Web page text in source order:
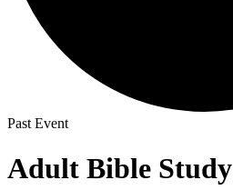
Past Event
Adult Bible Study